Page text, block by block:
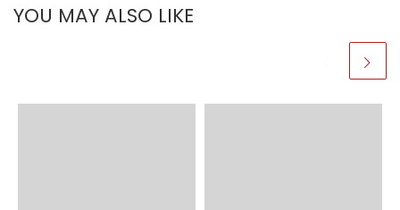
YOU MAY ALSO LIKE